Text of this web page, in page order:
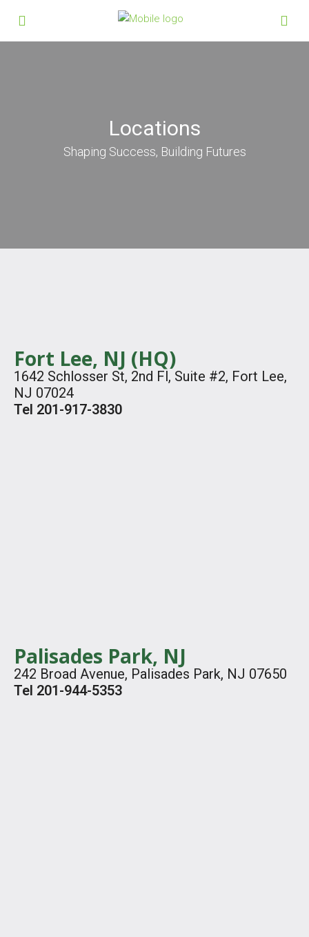
Locations
Shaping Success, Building Futures
Fort Lee, NJ (HQ)
1642 Schlosser St, 2nd Fl, Suite #2, Fort Lee,
NJ 07024
Tel 201-917-3830
Palisades Park, NJ
242 Broad Avenue, Palisades Park, NJ 07650
Tel 201-944-5353